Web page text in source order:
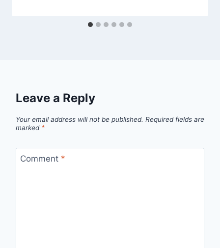
Leave a Reply
Your email address will not be published. Required fields are
marked *
Comment *